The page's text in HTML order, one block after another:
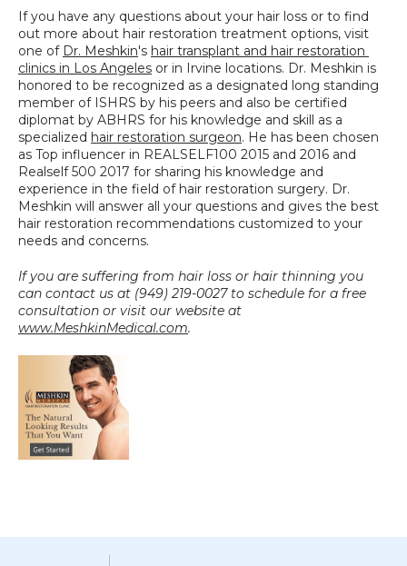
If you have any questions about your hair loss or to find
out more about hair restoration treatment options, visit
one of Dr. Meshkin's hair transplant and hair restoration
clinics in Los Angeles or in Irvine locations. Dr. Meshkin is
honored to be recognized as a designated long standing
member of ISHRS by his peers and also be certified
diplomat by ABHRS for his knowledge and skill as a
specialized hair restoration surgeon. He has been chosen
as Top influencer in REALSELF100 2015 and 2016 and
Realself 500 2017 for sharing his knowledge and
experience in the field of hair restoration surgery. Dr.
Meshkin will answer all your questions and gives the best
hair restoration recommendations customized to your
needs and concerns.
If you are suffering from hair loss or hair thinning you
can contact us at (949) 219-0027 to schedule for a free
www.MeshkinMedical.com.